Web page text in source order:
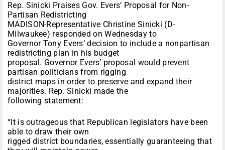
Rep. Sinicki Praises Gov. Evers’ Proposal for Non-
Partisan Redistricting
MADISON-Representative Christine Sinicki (D-
Milwaukee) responded on Wednesday to
Governor Tony Evers’ decision to include a nonpartisan
redistricting plan in his budget
proposal. Governor Evers’ proposal would prevent
partisan politicians from rigging
district maps in order to preserve and expand their
majorities. Rep. Sinicki made the
following statement:
“It is outrageous that Republican legislators have been
able to draw their own
rigged district boundaries, essentially guaranteeing that